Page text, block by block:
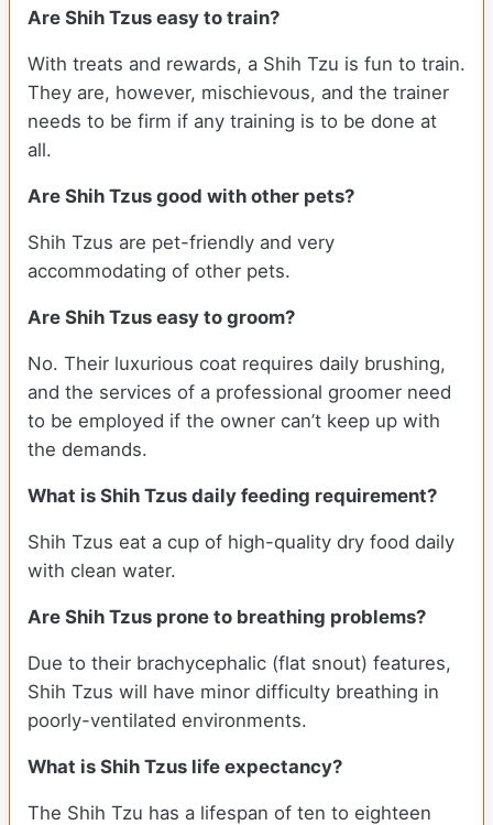
Are Shih Tzus easy to train?
With treats and rewards, a Shih Tzu is fun to train.
They are, however, mischievous, and the trainer
needs to be firm if any training is to be done at
all.
Are Shih Tzus good with other pets?
Shih Tzus are pet-friendly and very
accommodating of other pets.
Are Shih Tzus easy to groom?
No. Their luxurious coat requires daily brushing,
and the services of a professional groomer need
to be employed if the owner can’t keep up with
the demands.
What is Shih Tzus daily feeding requirement?
Shih Tzus eat a cup of high-quality dry food daily
with clean water.
Are Shih Tzus prone to breathing problems?
Due to their brachycephalic (flat snout) features,
Shih Tzus will have minor difficulty breathing in
poorly-ventilated environments.
What is Shih Tzus life expectancy?
The Shih Tzu has a lifespan of ten to eighteen